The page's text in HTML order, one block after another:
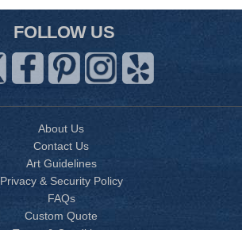
FOLLOW US
About Us
Contact Us
Art Guidelines
Privacy & Security Policy
FAQs
Custom Quote